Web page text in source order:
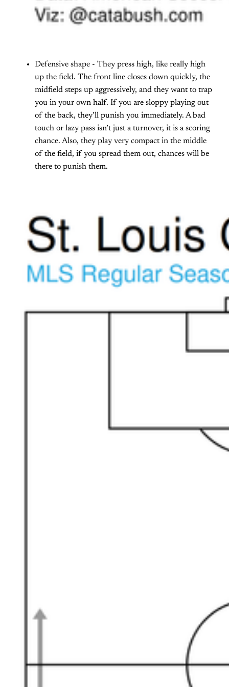
Defensive shape - They press high, like really high
up the field. The front line closes down quickly, the
midfield steps up aggressively, and they want to trap
you in your own half. If you are sloppy playing out
of the back, they’ll punish you immediately. A bad
touch or lazy pass isn’t just a turnover, it is a scoring
chance. Also, they play very compact in the middle
of the field, if you spread them out, chances will be
there to punish them.